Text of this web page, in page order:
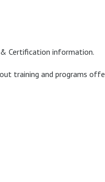
Certification information.
training and programs